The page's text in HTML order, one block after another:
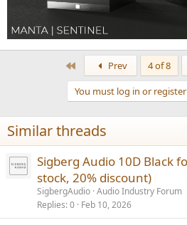
Prev 4 of 8
You must log in or
Similar threads
Sigberg Audio 10D Black
stock, 20% discount)
SigbergAudio Audio Industry Forum
Replies 0 Feb 10, 2026